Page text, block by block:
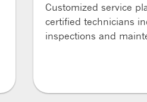
Customized service
certified technicians
inspections and